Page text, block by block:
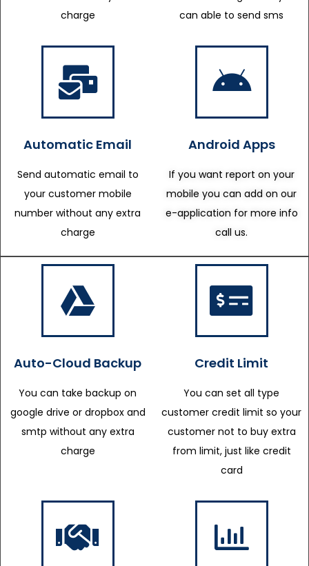
charge
can able to send sms
Automatic Email
Send automatic email to
your customer mobile
number without any extra
charge
Android Apps
If you want report on your
mobile you can add on our
e-application for more info
call us.
Auto-Cloud Backup
You can take backup on
google drive or dropbox and
smtp without any extra
charge
Credit Limit
You can set all type
customer credit limit so your
customer not to buy extra
from limit, just like credit
card